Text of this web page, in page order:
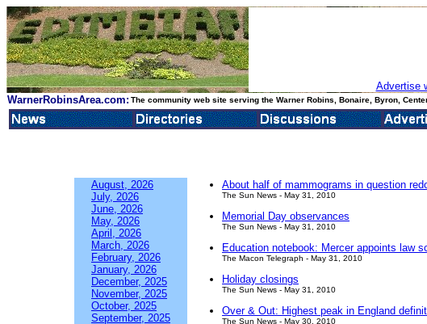
Advertise
WarnerRobinsArea.com: The community web site serving the Warner Robins, Bonaire, Byron,
August, 2026
July, 2026
June, 2026
May, 2026
April, 2026
March, 2026
February, 2026
January, 2026
December, 2025
November, 2025
October, 2025
September, 2025
About half of mammograms in question
The Sun News - May 31, 2010
Memorial Day observances
The Sun News - May 31, 2010
Education notebook: Mercer appoints law
The Macon Telegraph - May 31, 2010
Holiday closings
The Sun News - May 31, 2010
Over & Out: Highest peak in England
The Sun News - May 30, 2010